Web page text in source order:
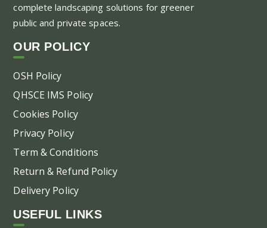
complete landscaping solutions for greener
public and private spaces.
OUR POLICY
OSH Policy
QHSCE IMS Policy
Cookies Policy
Privacy Policy
Term & Conditions
Return & Refund Policy
Delivery Policy
USEFUL LINKS